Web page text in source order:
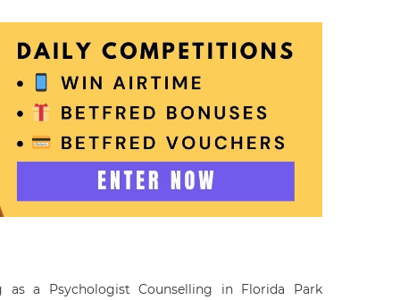
as a Psychologist Counselling in Florida Park